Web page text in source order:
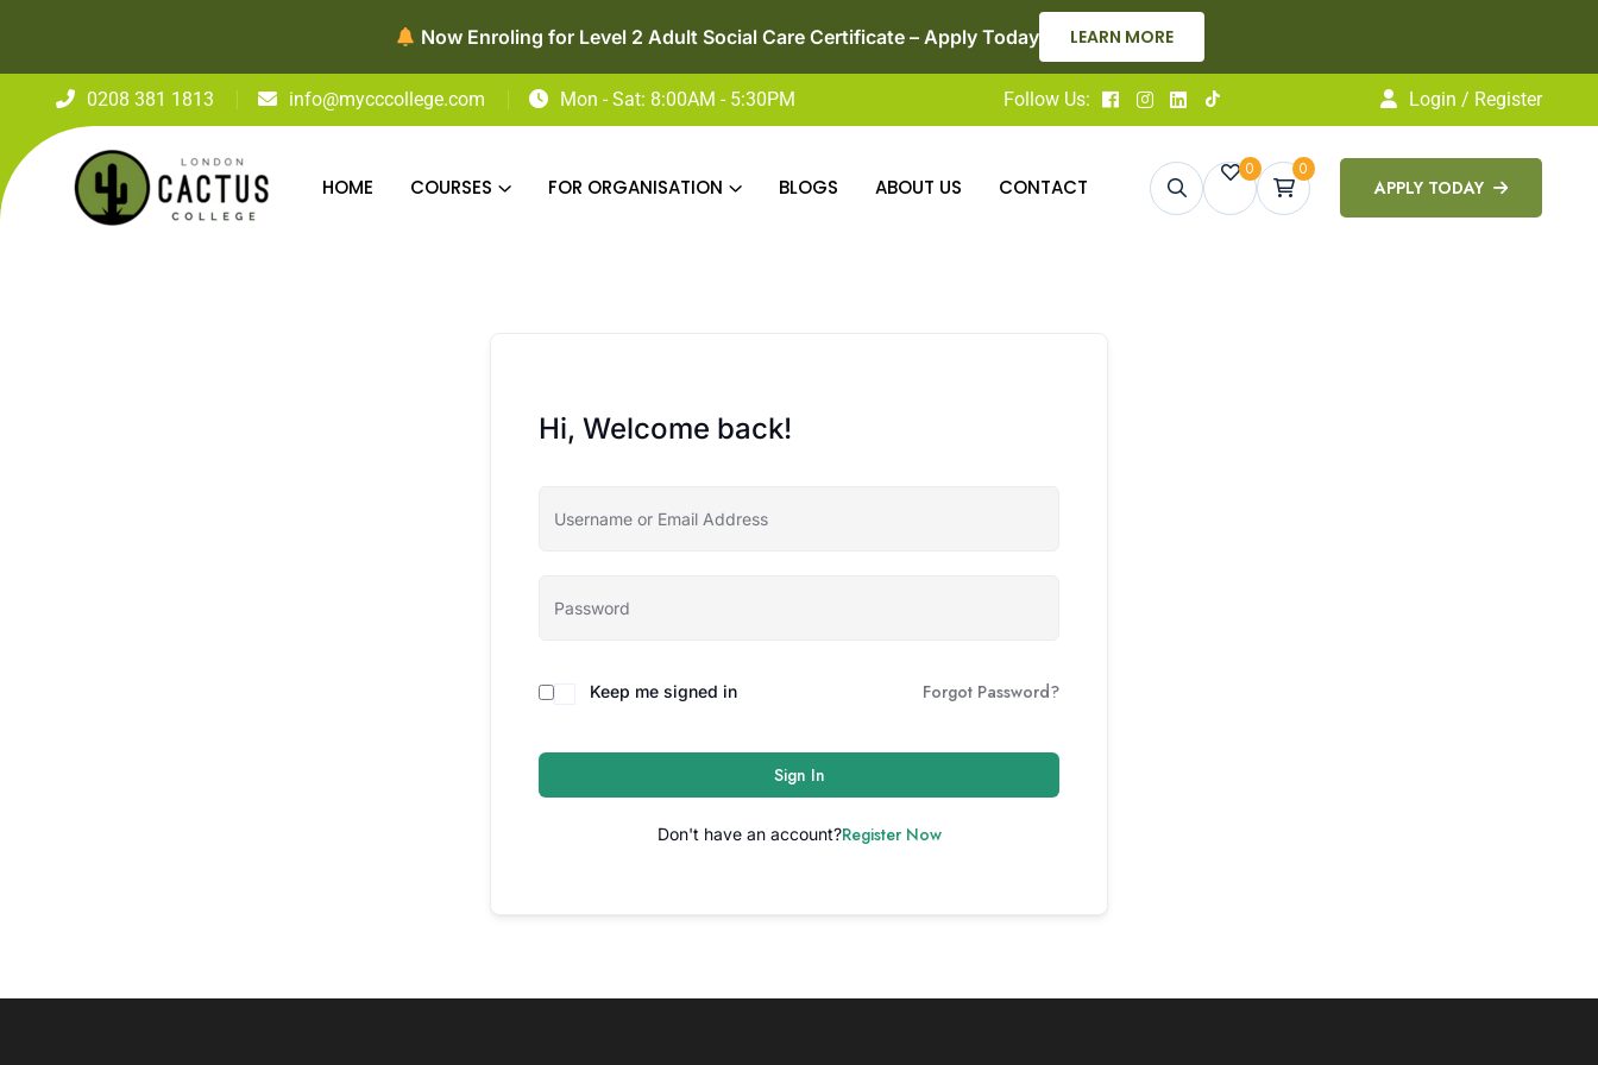
Now Enroling for Level 2 Adult Social Care Certificate – Apply Today LEARN MORE
0208 381 1813 info@mycccollege.com Mon - Sat: 8:00AM - 5:30PM Follow Us: Login / Register
HOME COURSES FOR ORGANISATION BLOGS ABOUT US CONTACT
0 0
APPLY TODAY
Hi, Welcome back!
Keep me signed in Forgot Password?
Sign In
Don't have an account?Register Now